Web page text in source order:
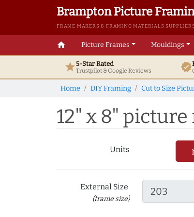
Brampton Picture
FRAME MAKERS & FRAMING MATERIALS
home Picture Frames Mouldings
star5-Star Rated
Trustpilot & GoogleReviews verified
Home DIY Framing Cut to Size
12" x 8"
Units
External Size
(frame size)